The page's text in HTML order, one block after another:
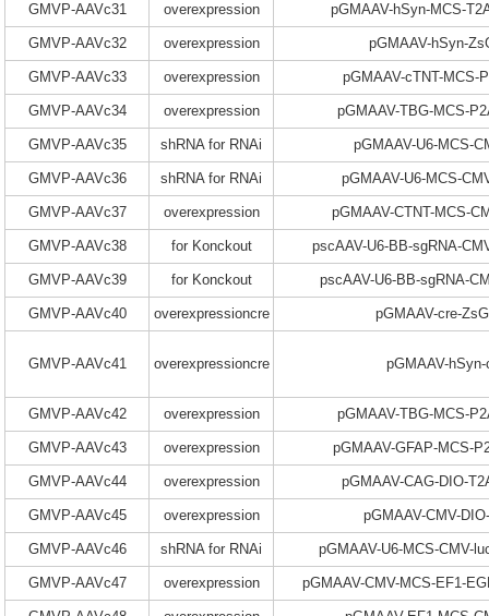
GMVP-AAVc31 overexpression pGMAAV-hSyn-MCS-
GMVP-AAVc32 overexpression pGMAAV-hSyn-
GMVP-AAVc33 overexpression pGMAAV-cTNT-MCS-
GMVP-AAVc34 overexpression pGMAAV-TBG-MCS-
GMVP-AAVc35 shRNA for RNAi pGMAAV-U6-MCS-
GMVP-AAVc36 shRNA for RNAi pGMAAV-U6-MCS-
GMVP-AAVc37 overexpression pGMAAV-CTNT-MCS-
GMVP-AAVc38 for Konckout pscAAV-U6-BB-sgRNA-
GMVP-AAVc39 for Konckout pscAAV-U6-BB-sgRNA-
GMVP-AAVc40 overexpressioncre pGMAAV-cre-
GMVP-AAVc41 overexpressioncre pGMAAV-
GMVP-AAVc42 overexpression pGMAAV-TBG-MCS-
GMVP-AAVc43 overexpression pGMAAV-GFAP-MCS-
GMVP-AAVc44 overexpression pGMAAV-CAG-DIO-
GMVP-AAVc45 overexpression pGMAAV-CMV-
GMVP-AAVc46 shRNA for RNAi pGMAAV-U6-MCS-CMV-
GMVP-AAVc47 overexpression pGMAAV-CMV-MCS-EF1-